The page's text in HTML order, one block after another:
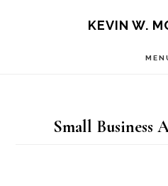
KEVIN W.
Small Business